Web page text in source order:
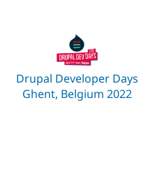
Drupal Developer Days
Ghent, Belgium 2022